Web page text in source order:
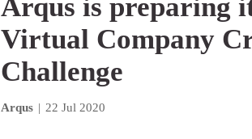
Arqus is preparing
Virtual Company
Challenge
Arqus | 22 Jul 2020